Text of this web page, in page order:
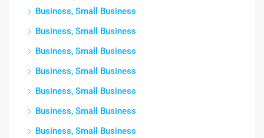
Business, Small Business
Business, Small Business
Business, Small Business
Business, Small Business
Business, Small Business
Business, Small Business
Business, Small Business